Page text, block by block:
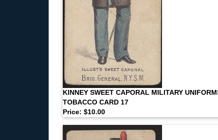
KINNEY SWEET CAPORAL MILITARY
TOBACCO CARD 17
Price: $10.00